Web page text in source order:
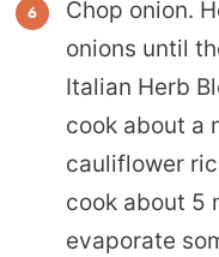
Chop onion.
onions until
Italian Herb
cook about a
cauliflower
cook about 5
evaporate